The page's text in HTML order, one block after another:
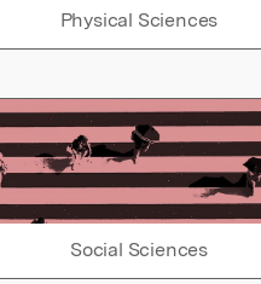
Physical Sciences
Social Sciences